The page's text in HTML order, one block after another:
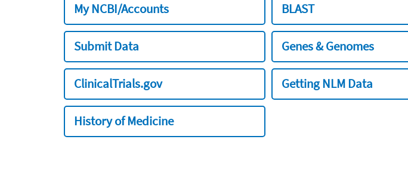
My NCBI/Accounts BLAST
Submit Data Genes & Genomes
ClinicalTrials.gov Getting NLM Data
History of Medicine